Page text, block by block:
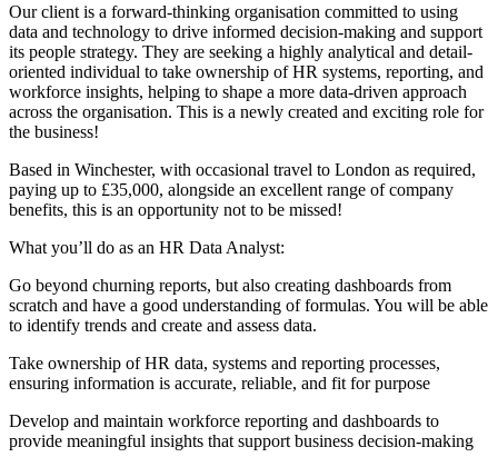
Our client is a forward-thinking organisation committed to using
data and technology to drive informed decision-making and support
its people strategy. They are seeking a highly analytical and detail-
oriented individual to take ownership of HR systems, reporting, and
workforce insights, helping to shape a more data-driven approach
across the organisation. This is a newly created and exciting role for
the business!
Based in Winchester, with occasional travel to London as required,
paying up to £35,000, alongside an excellent range of company
benefits, this is an opportunity not to be missed!
What you’ll do as an HR Data Analyst:
Go beyond churning reports, but also creating dashboards from
scratch and have a good understanding of formulas. You will be able
to identify trends and create and assess data.
Take ownership of HR data, systems and reporting processes,
ensuring information is accurate, reliable, and fit for purpose
Develop and maintain workforce reporting and dashboards to
provide meaningful insights that support business decision-making